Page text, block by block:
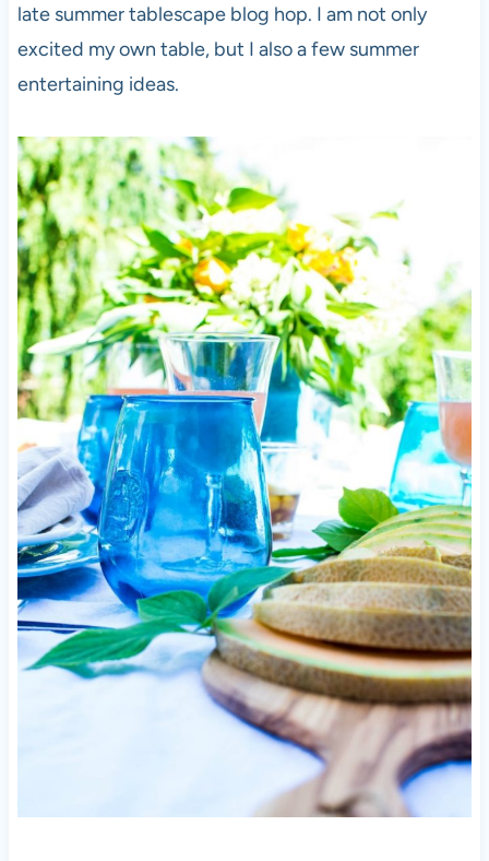
late summer tablescape blog hop. I am not only
excited my own table, but I also a few summer
entertaining ideas.